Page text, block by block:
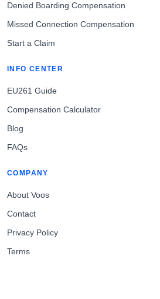
Denied Boarding Compensation
Missed Connection Compensation
Start a Claim
INFO CENTER
EU261 Guide
Compensation Calculator
Blog
FAQs
COMPANY
About Voos
Contact
Privacy Policy
Terms